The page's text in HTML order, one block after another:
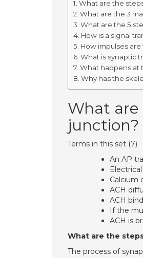
What are the
What are the 3
What are the 5
How is a signal
How impulses
What is synaptic
What happens at
Why has the
What
junction?
Terms in this set (7)
An AP
Calcium
ACH
ACH
If the
ACH is
What are the
The process of